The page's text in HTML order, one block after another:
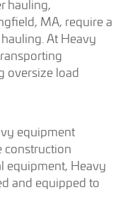
hauling,
MA, require a
At Heavy
oversize load
equipment
construction
equipment, Heavy
and equipped to